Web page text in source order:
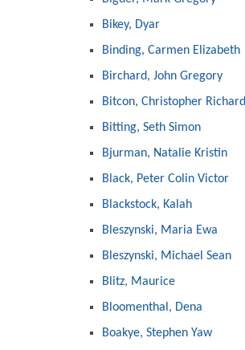
Bikey, Dyar
Binding, Carmen Elizabeth
Birchard, John Gregory
Bitcon, Christopher Richard
Bitting, Seth Simon
Bjurman, Natalie Kristin
Black, Peter Colin Victor
Blackstock, Kalah
Bleszynski, Maria Ewa
Bleszynski, Michael Sean
Blitz, Maurice
Bloomenthal, Dena
Boakye, Stephen Yaw